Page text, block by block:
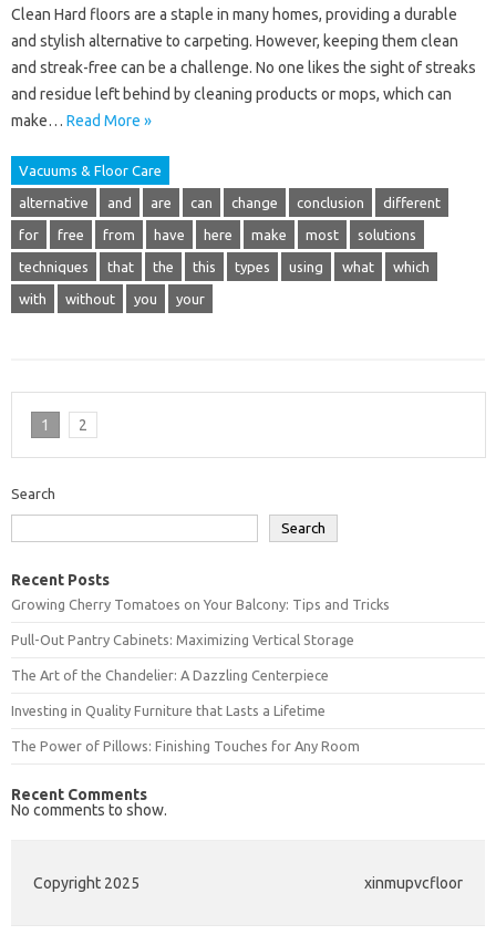
Clean Hard floors are a staple in many homes, providing a durable
and stylish alternative to carpeting. However, keeping them clean
and streak-free can be a challenge. No one likes the sight of streaks
and residue left behind by cleaning products or mops, which can
make… Read More »
Vacuums & Floor Care
alternative and are can change conclusion different
for free from have here make most solutions
techniques that the this types using what which
with without you your
1 2
Search
Search
Recent Posts
Growing Cherry Tomatoes on Your Balcony: Tips and Tricks
Pull-Out Pantry Cabinets: Maximizing Vertical Storage
The Art of the Chandelier: A Dazzling Centerpiece
Investing in Quality Furniture that Lasts a Lifetime
The Power of Pillows: Finishing Touches for Any Room
Recent Comments
No comments to show.
Copyright 2025 xinmupvcfloor